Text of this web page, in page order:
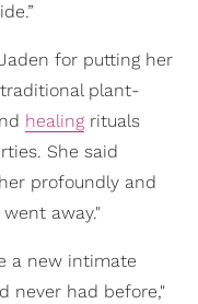
for putting her
plant-
healing rituals
She said
profoundly and
away."
a new intimate
never had before,"